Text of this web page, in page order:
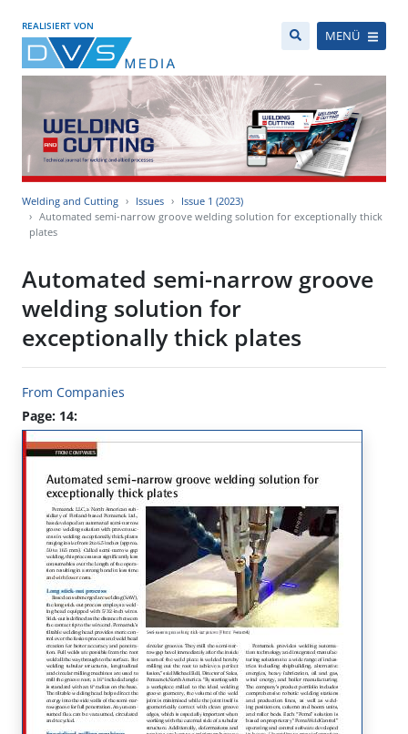
REALISIERT VON
MENÜ
Welding and Cutting Issues
Issue 1 (2023)
Automated semi-narrow groove welding solution for exceptionally thick
plates
Automated semi-narrow groove
welding solution for
exceptionally thick plates
From Companies
Page: 14: